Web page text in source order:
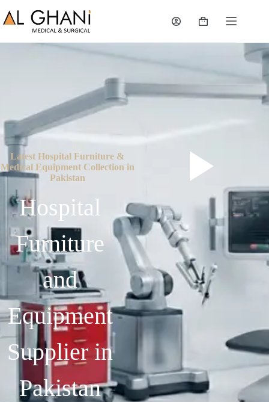
Latest Hospital Furniture &
Medical Equipment Collection in
Pakistan
Hospital
Furniture
and
Equipment
Supplier in
Pakistan